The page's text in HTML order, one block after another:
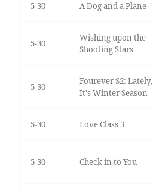
5-30 A Dog and a Plane
5-30
Wishing upon the
Shooting Stars
5-30
Fourever S2: Lately,
It's Winter Season
5-30 Love Class 3
5-30 Check in to You